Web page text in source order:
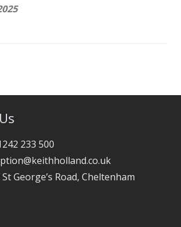
233 500
St George’s Road, Cheltenham